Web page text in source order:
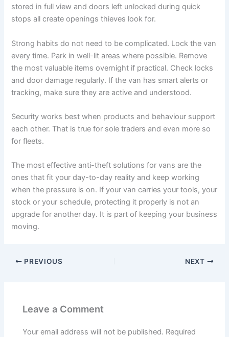
stored in full view and doors left unlocked during quick
stops all create openings thieves look for.
Strong habits do not need to be complicated. Lock the van
every time. Park in well-lit areas where possible. Remove
the most valuable items overnight if practical. Check locks
and door damage regularly. If the van has smart alerts or
tracking, make sure they are active and understood.
Security works best when products and behaviour support
each other. That is true for sole traders and even more so
for fleets.
The most effective anti-theft solutions for vans are the
ones that fit your day-to-day reality and keep working
when the pressure is on. If your van carries your tools, your
stock or your schedule, protecting it properly is not an
upgrade for another day. It is part of keeping your business
moving.
PREVIOUS NEXT
Leave a Comment
Your email address will not be published. Required